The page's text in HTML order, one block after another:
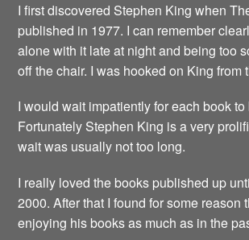
I first discovered Stephen King when
published in 1977. I can remember
alone with it late at night and being too
off the chair. I was hooked on King from
I would wait impatiently for each book
Fortunately Stephen King is a very
wait was usually not too long.
I really loved the books published up
2000. After that I found for some reason
enjoying his books as much as in the